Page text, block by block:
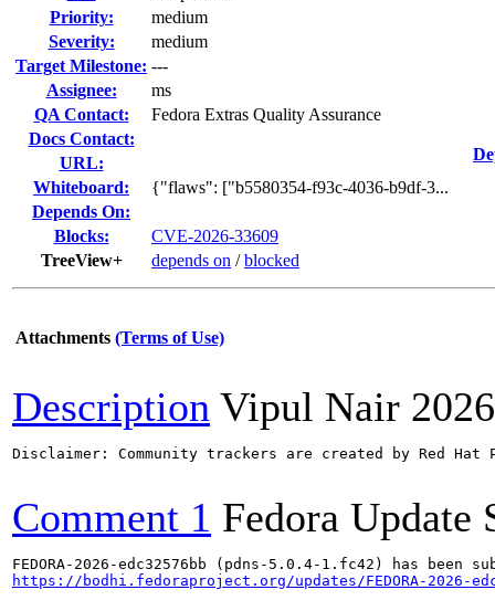
Priority:
medium
Severity:
medium
Target Milestone: ---
Assignee:
ms
QA Contact:
Fedora Extras Quality Assurance
Docs Contact:
URL:
Whiteboard:
{"flaws": ["b5580354-f93c-4036-b9df-3...
Depends On:
Blocks:
CVE-2026-33609
TreeView+
depends on /blocked
Attachments (Terms of Use)
Description Vipul Nair
Disclaimer: Community trackers are created by Red
Comment 1 Fedora Update
https://bodhi.fedoraproject.org/updates/FEDORA-2026-